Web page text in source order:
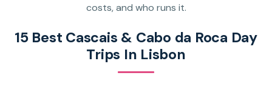
costs, and who runs it.
15 Best Cascais & Cabo da Roca Day
Trips In Lisbon